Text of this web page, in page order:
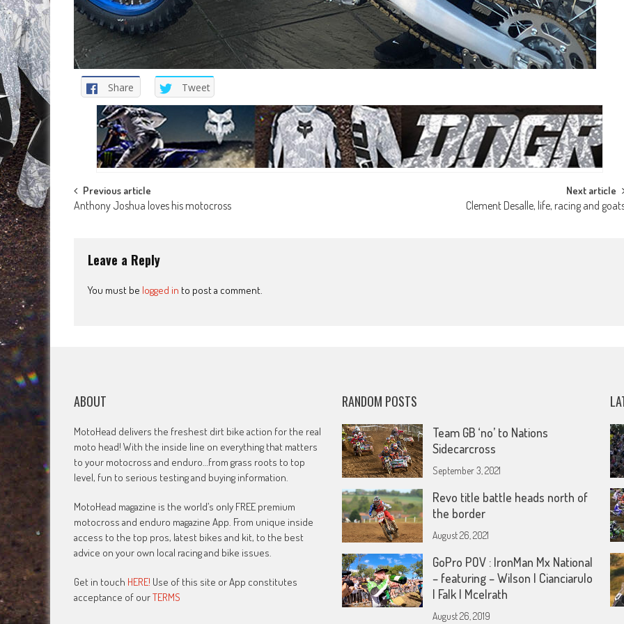
Share Tweet
Post
navigation
Previous article
Anthony Joshua loves his motocross
Next article
Clement Desalle, life, racing and
Leave a Reply
You must be logged in to post a comment.
ABOUT
MotoHead delivers the freshest dirt bike action for the real
moto head! With the inside line on everything that matters
to your motocross and enduro…from grass roots to top
level, fun to serious testing and buying information.
MotoHead magazine is the world’s only FREE premium
motocross and enduro magazine App. From unique inside
access to the top pros, latest bikes and kit, to the best
advice on your own local racing and bike issues.
Get in touch HERE! Use of this site or App constitutes
acceptance of ourTERMS
RANDOM POSTS
Team GB ‘no’ to Nations
Sidecarcross
September 3, 2021
Revo title battle heads north of
the border
August 26, 2021
GoPro POV : IronMan Mx National
– featuring – Wilson | Cianciarulo
| Falk | Mcelrath
August 26, 2019